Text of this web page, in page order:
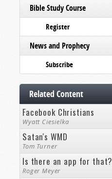
Bible Study Course
Register
News and Prophecy
Subscribe
Related Content
Facebook Christians
Wyatt Ciesielka
Satan's WMD
Tom Turner
Is there an app for that?
Roger Meyer